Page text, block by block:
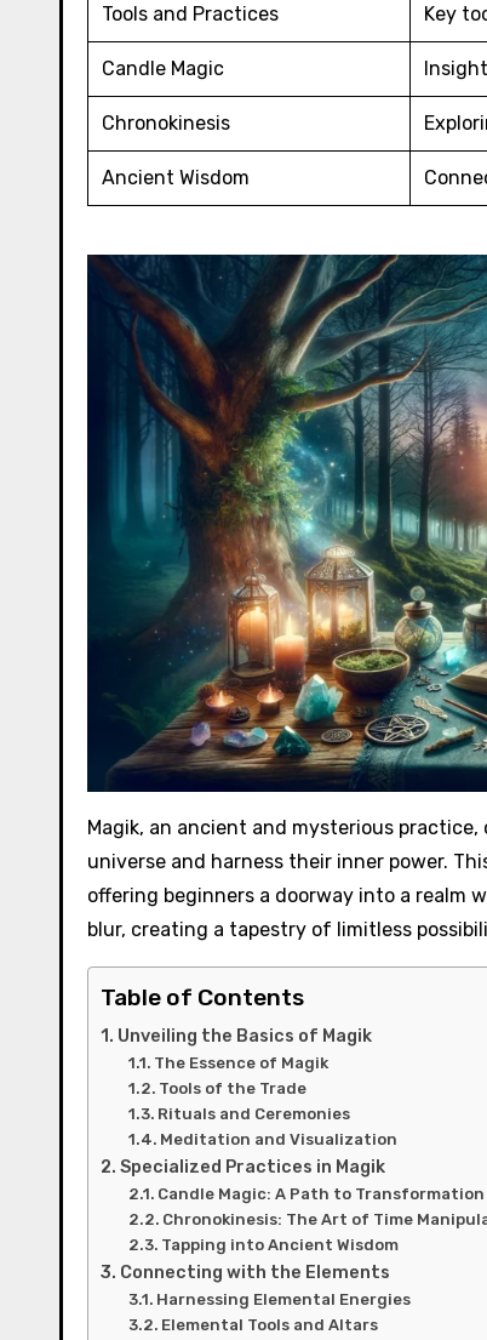
Tools and Practices Key
Candle Magic
Chronokinesis
Ancient Wisdom
Magik, an ancient and mysterious
universe and harness their inner power.
offering beginners a doorway into a realm
blur, creating a tapestry of limitless
Table of Contents
Unveiling the Basics of Magik
The Essence of Magik
Tools of the Trade
Rituals and Ceremonies
Meditation and Visualization
Specialized Practices in Magik
Candle Magic: A Path to Transformation
Chronokinesis: The Art of Time
Tapping into Ancient Wisdom
Connecting with the Elements
Harnessing Elemental Energies
Elemental Tools and Altars